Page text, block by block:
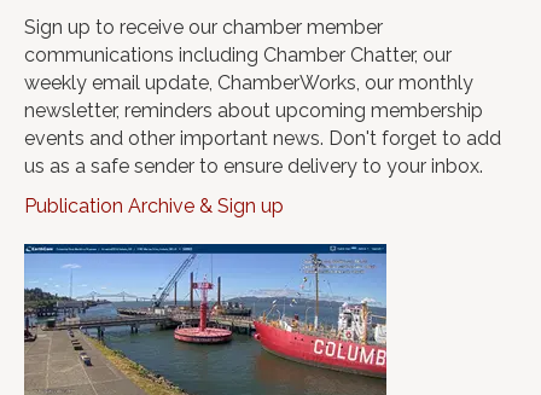
Sign up to receive our chamber member
communications including Chamber Chatter, our
weekly email update, ChamberWorks, our monthly
newsletter, reminders about upcoming membership
events and other important news. Don't forget to add
us as a safe sender to ensure delivery to your inbox.
Publication Archive & Sign up